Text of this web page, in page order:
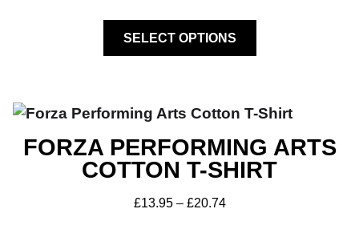
Get A Club
SELECT OPTIONS
FORZA PERFORMING ARTS
COTTON T-SHIRT
£13.95 – £20.74